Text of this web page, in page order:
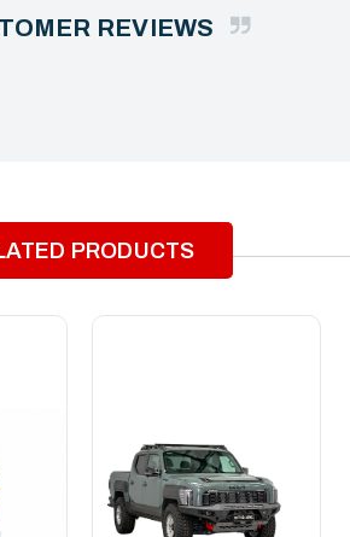
REVIEWS
PRODUCTS